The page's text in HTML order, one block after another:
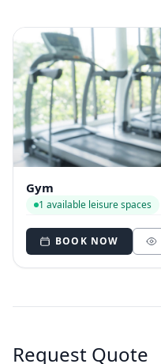
Gym
1 available leisure spaces
BOOK NOW
Request Quote